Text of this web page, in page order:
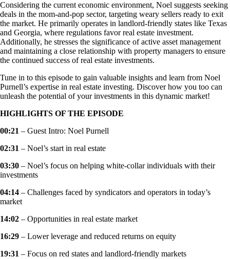
Considering the current economic environment, Noel suggests seeking
deals in the mom-and-pop sector, targeting weary sellers ready to exit
the market. He primarily operates in landlord-friendly states like Texas
and Georgia, where regulations favor real estate investment.
Additionally, he stresses the significance of active asset management
and maintaining a close relationship with property managers to ensure
the continued success of real estate investments.
Tune in to this episode to gain valuable insights and learn from Noel
Purnell’s expertise in real estate investing. Discover how you too can
unleash the potential of your investments in this dynamic market!
HIGHLIGHTS OF THE EPISODE
00:21 – Guest Intro: Noel Purnell
02:31 – Noel’s start in real estate
03:30 – Noel’s focus on helping white-collar individuals with their
investments
04:14 – Challenges faced by syndicators and operators in today’s
market
14:02 – Opportunities in real estate market
16:29 – Lower leverage and reduced returns on equity
19:31 – Focus on red states and landlord-friendly markets